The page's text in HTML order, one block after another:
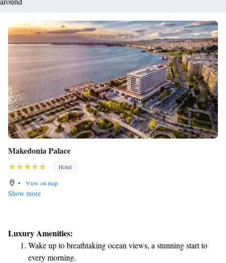
Makedonia Palace
Hotel
•
View on map
Show more
Luxury Amenities:
Wake up to breathtaking ocean views, a stunning start to
every morning.